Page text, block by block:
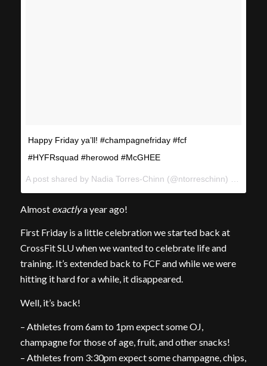
Happy Friday ya’ll! #champagnefriday #fcf
#HYFRsquad #herowod #McGHEE
Almost exactlya year ago!
First Friday is a little celebration we started back at
CrossFit SLU when we wanted to celebrate life and
training. It’s extended back to FCF and while we were
hitting it hard for a while, it disappeared.
Well, it’s back!
– Athletes from 6am to 1pm expect some OJ,
champagne for those of age, fruit, and other snacks!
– Athletes from 3:30pm expect some champagne, chips,